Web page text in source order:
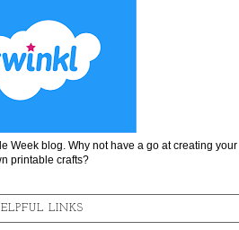
Week blog. Why not have a go at creating your
printable crafts?
LINKS